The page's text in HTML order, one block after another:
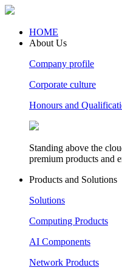
HOME
About Us
Company profile
Corporate culture
Honours and
Standing above the
premium products and
Products and Solutions
Solutions
Computing Products
AI Components
Network Products